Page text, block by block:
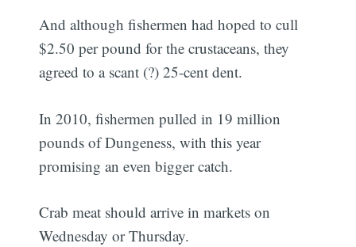
And although fishermen had hoped to cull
$2.50 per pound for the crustaceans, they
agreed to a scant (?) 25-cent dent.
In 2010, fishermen pulled in 19 million
pounds of Dungeness, with this year
promising an even bigger catch.
Crab meat should arrive in markets on
Wednesday or Thursday.